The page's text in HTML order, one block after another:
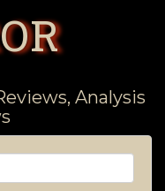
Analysis